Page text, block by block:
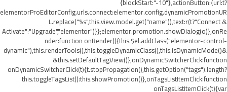
{blockStart:"-10"},actionButton:{url:t?
elementorProEditorConfig.urls.connect:elementor.config.dynamicPromotionUR
L.replace("%s",this.view.model.get("name")),text:r(t?"Connect &
Activate":"Upgrade","elementor")}};elementor.promotion.showDialog(o)},onRe
nder:function onRender(){this.$el.addClass("elementor-control-
dynamic"),this.renderTools(),this.toggleDynamicClass(),this.isDynamicMode()&
&this.setDefaultTagView()},onDynamicSwitcherClick:function
onDynamicSwitcherClick(t){t.stopPropagation(),this.getOption("tags").length?
this.toggleTagsList():this.showPromotion()},onTagsListItemClick:function
onTagsListItemClick(t){var